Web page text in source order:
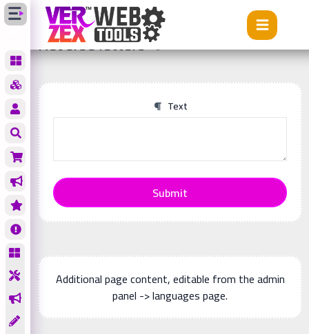
Tools Reverse letters
Reverse letters
Text
Submit
Additional page content, editable from the admin
panel -> languages page.